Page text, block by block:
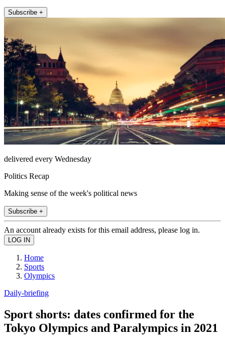
Subscribe +
delivered every Wednesday
Politics Recap
Making sense of the week's political news
Subscribe +
An account already exists for this email address, please log in.
Home
Sports
Olympics
Daily-briefing
Sport shorts: dates confirmed for the
Tokyo Olympics and Paralympics in 2021